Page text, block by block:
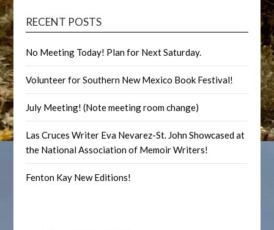
RECENT POSTS
No Meeting Today! Plan for Next Saturday.
Volunteer for Southern New Mexico Book Festival!
July Meeting! (Note meeting room change)
Las Cruces Writer Eva Nevarez-St. John Showcased at
the National Association of Memoir Writers!
Fenton Kay New Editions!